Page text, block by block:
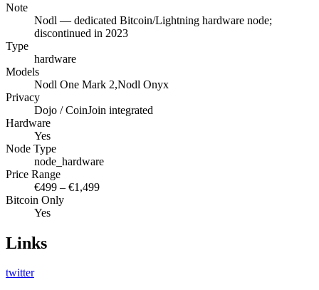
Note
Nodl — dedicated Bitcoin/Lightning hardware node;
discontinued in 2023
Type
hardware
Models
Nodl One Mark 2,Nodl Onyx
Privacy
Dojo / CoinJoin integrated
Hardware
Yes
Node Type
node_hardware
Price Range
€499 – €1,499
Bitcoin Only
Yes
Links
twitter